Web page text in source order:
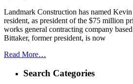
Landmark Construction has named
resident, as president of the $75 million
works general contracting company
Bittaker, former president, is now
Read More…
Search Categories